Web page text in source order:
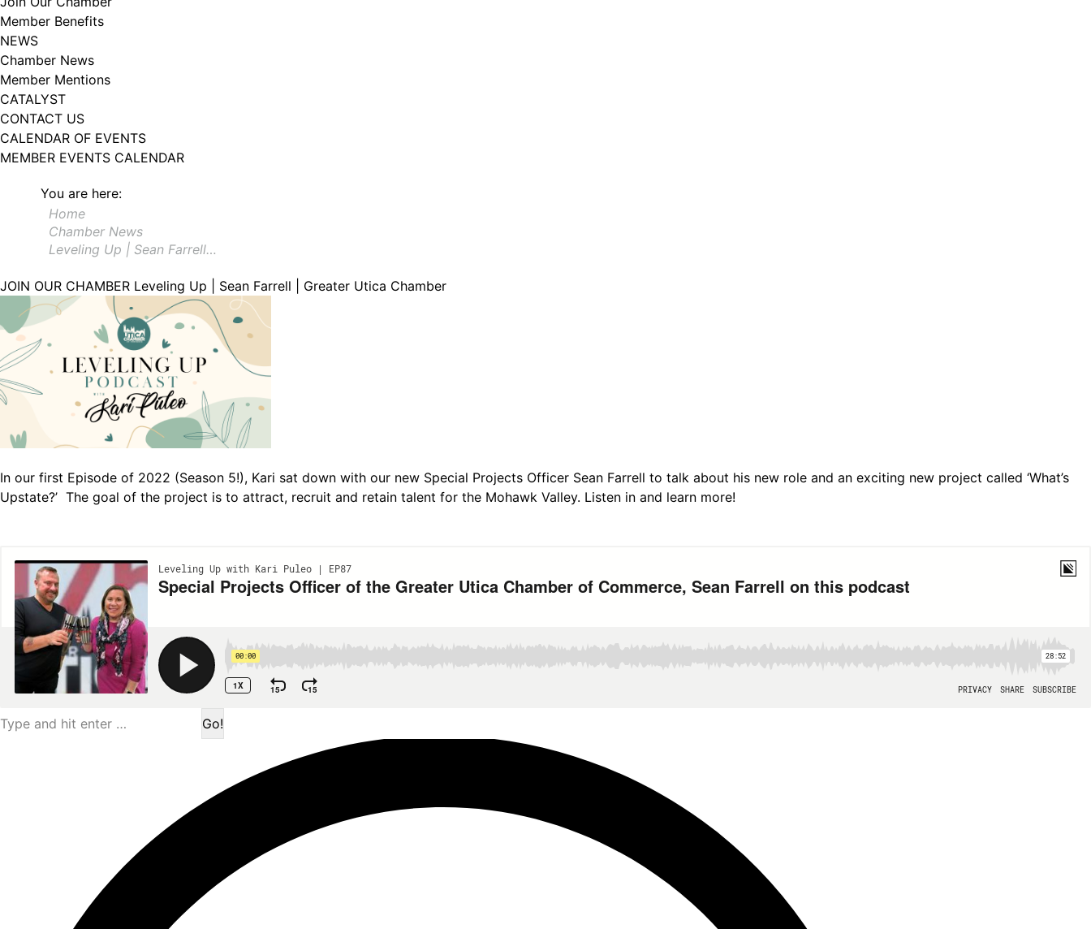
Member Benefits
NEWS
Chamber News
Member Mentions
CATALYST
CONTACT US
CALENDAR OF EVENTS
MEMBER EVENTS CALENDAR
You are here:
Home
Chamber News
Leveling Up | Sean Farrell…
JOIN OUR CHAMBER Leveling Up | Sean Farrell | Greater Utica Chamber
In our first Episode of 2022 (Season 5!), Kari sat down with our new Special Projects Officer Sean Farrell to talk about his new role and an exciting new project called ‘What’s
Upstate?’ The goal of the project is to attract, recruit and retain talent for the Mohawk Valley. Listen in and learn more!
Search: